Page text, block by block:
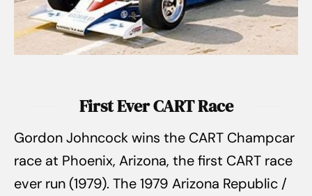
First Ever CART Race
Gordon Johncock wins the CART Champcar
race at Phoenix, Arizona, the first CART race
ever run (1979). The 1979 Arizona Republic /